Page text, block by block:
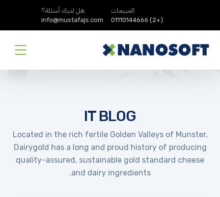
المبيعات
(+2) 01110144666
هل لديك أسئلة؟
info@mustafajs.com
IT BLOG
Located in the rich fertile Golden Valleys of Munster,
Dairygold has a long and proud history of producing
quality-assured, sustainable gold standard cheese
and dairy ingredients.